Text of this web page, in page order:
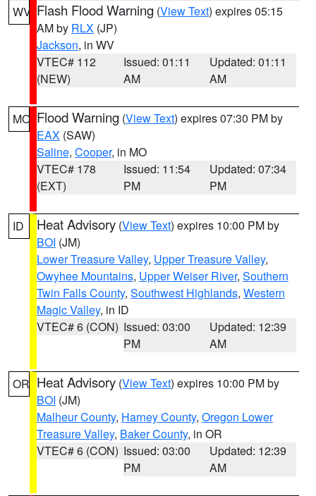
WV Flash Flood Warning (View Text) expires 05:15
AM by RLX (JP)
Jackson, in WV
VTEC# 112
(NEW)
Issued: 01:11
AM
Updated: 01:11
AM
MO Flood Warning (View Text) expires 07:30 PM by
EAX (SAW)
Saline, Cooper, in MO
VTEC# 178
(EXT)
Issued: 11:54
PM
Updated: 07:34
PM
ID Heat Advisory (View Text) expires 10:00 PM by
BOI (JM)
Lower Treasure Valley, Upper Treasure Valley,
Owyhee Mountains, Upper Weiser River, Southern
Twin Falls County, Southwest Highlands, Western
Magic Valley, in ID
VTEC# 6 (CON) Issued: 03:00
PM
Updated: 12:39
AM
OR Heat Advisory (View Text) expires 10:00 PM by
BOI (JM)
Malheur County, Harney County, Oregon Lower
Treasure Valley, Baker County, in OR
VTEC# 6 (CON) Issued: 03:00
PM
Updated: 12:39
AM